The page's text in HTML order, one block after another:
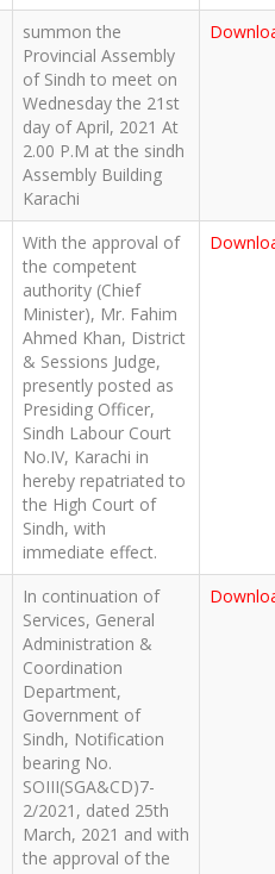
summon the
Provincial Assembly
of Sindh to meet on
Wednesday the 21st
day of April, 2021 At
2.00 P.M at the sindh
Assembly Building
Karachi
With the approval of
the competent
authority (Chief
Minister), Mr. Fahim
Ahmed Khan, District
& Sessions Judge,
presently posted as
Presiding Officer,
Sindh Labour Court
No.IV, Karachi in
hereby repatriated to
the High Court of
Sindh, with
immediate effect.
In continuation of
Services, General
Administration &
Coordination
Department,
Government of
Sindh, Notification
bearing No.
SOIII(SGA&CD)7-
2/2021, dated 25th
March, 2021 and with
the approval of the